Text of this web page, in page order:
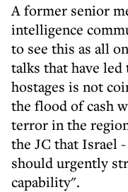
A former senior
intelligence
to see this as all
talks that have
hostages is not
the flood of cash
terror in the
the JC that Israel
should urgently
capability".